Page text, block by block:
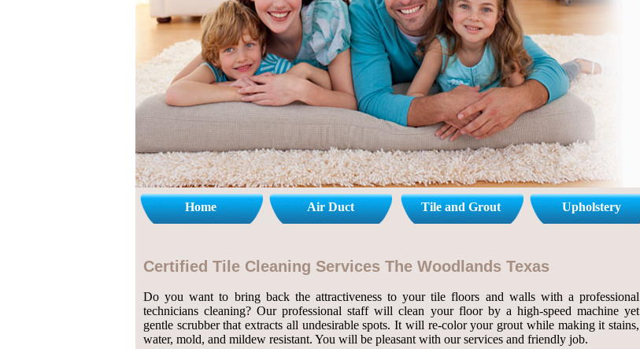
Home Air Duct Tile and Grout Upholstery
Certified Tile Cleaning Services The Woodlands Texas
Do you want to bring back the attractiveness to your tile floors and walls with a professional
technicians cleaning? Our professional staff will clean your floor by a high-speed machine yet
gentle scrubber that extracts all undesirable spots. It will re-color your grout while making it stains,
water, mold, and mildew resistant. You will be pleasant with our services and friendly job.